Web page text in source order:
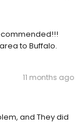
to Buffalo.
11 months ago
and They did